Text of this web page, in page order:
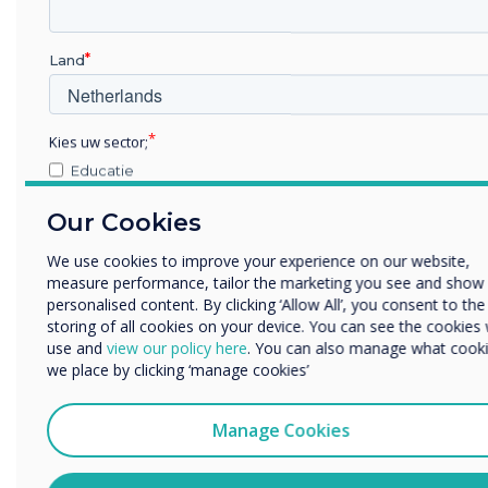
Staff Testimonials
"Throughout my time at Clevertouch Technologies now
owned by the Boxlight Group. I have always felt the
company should receive more recognition for its staff
loyalty, friendliness, and dedication. It still feels like a big
Our Cookies
We use cookies to improve your experience on our website,
measure performance, tailor the marketing you see and show
personalised content. By clicking ‘Allow All’, you consent to the
storing of all cookies on your device. You can see the cookies
use and view our policy here. You can also manage what
we place by clicking ‘manage cookies’
Manage Cookies
Land
Kies uw sector;
Educatie
Anders
Bedrijfsnaam
We willen graag contact met u opnemen over onze
diensten (via e-mail, telefoon of post).
U kunt op elk moment afmelden voor berichten. Bekijk ons
privacybeleid voor meer informatie over hoe je af te melden,